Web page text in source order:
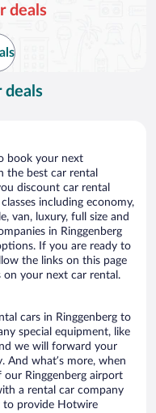
deals
deals
book your next
the best car rental
discount car rental
including economy,
van, luxury, full size and
in Ringgenberg
If you are ready to
the links on this page
your next car rental.
cars in Ringgenberg to
special equipment, like
we will forward your
And what’s more, when
Ringgenberg airport
a rental car company
to provide Hotwire